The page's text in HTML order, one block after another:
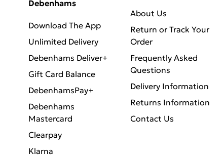
Debenhams
Download The App
Unlimited Delivery
Debenhams Deliver+
Gift Card Balance
DebenhamsPay+
Debenhams
Mastercard
Clearpay
Klarna
About Us
Return or Track Your
Order
Frequently Asked
Questions
Delivery Information
Returns Information
Contact Us